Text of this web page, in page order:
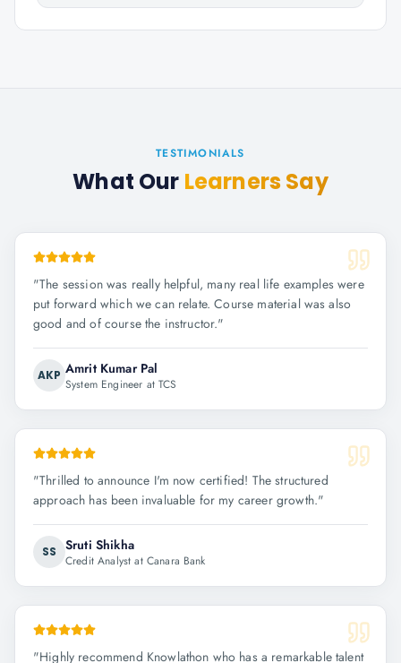
TESTIMONIALS
What Our Learners Say
"The session was really helpful, many real life examples were
put forward which we can relate. Course material was also
good and of course the instructor."
AKP Amrit Kumar Pal
System Engineer at TCS
"Thrilled to announce I'm now certified! The structured
approach has been invaluable for my career growth."
SS Sruti Shikha
Credit Analyst at Canara Bank
"Highly recommend Knowlathon who has a remarkable talent